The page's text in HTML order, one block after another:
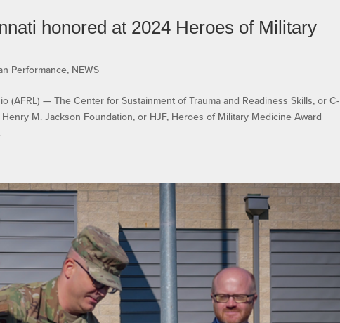
honored at 2024 Heroes of Military
Performance, NEWS
(AFRL) — The Center for Sustainment of Trauma and Readiness Skills, or C-
M. Jackson Foundation, or HJF, Heroes of Military Medicine Award